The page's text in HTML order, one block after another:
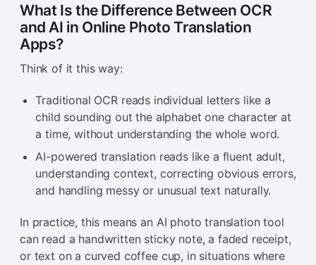
What Is the Difference Between OCR
and AI in Online Photo Translation
Apps?
Think of it this way:
Traditional OCR reads individual letters like a
child sounding out the alphabet one character at
a time, without understanding the whole word.
AI-powered translation reads like a fluent adult,
understanding context, correcting obvious errors,
and handling messy or unusual text naturally.
In practice, this means an AI photo translation tool
can read a handwritten sticky note, a faded receipt,
or text on a curved coffee cup, in situations where